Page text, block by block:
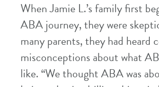
When Jamie L.’s family first
ABA journey, they were
many parents, they had heard
misconceptions about what
like. “We thought ABA was